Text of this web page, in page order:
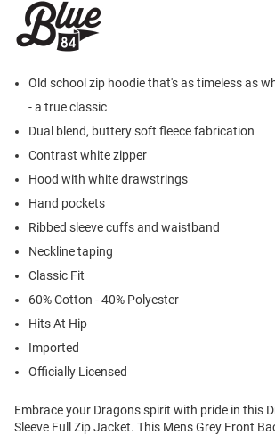
Old school zip hoodie that's as timeless as
- a true classic
Dual blend, buttery soft fleece fabrication
Contrast white zipper
Hood with white drawstrings
Hand pockets
Ribbed sleeve cuffs and waistband
Neckline taping
Classic Fit
60% Cotton - 40% Polyester
Hits At Hip
Imported
Officially Licensed
Embrace your Dragons spirit with pride in this
Sleeve Full Zip Jacket. This Mens Grey Front